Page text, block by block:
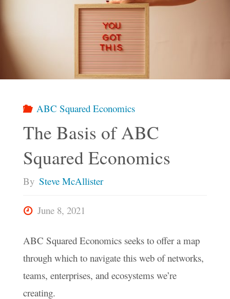
Help
Us
Find
Our
Way
To
ABC Squared Economics
The Basis of ABC
Squared Economics
By Steve McAllister
June 8, 2021
ABC Squared Economics seeks to offer a map
through which to navigate this web of networks,
teams, enterprises, and ecosystems we’re
creating.